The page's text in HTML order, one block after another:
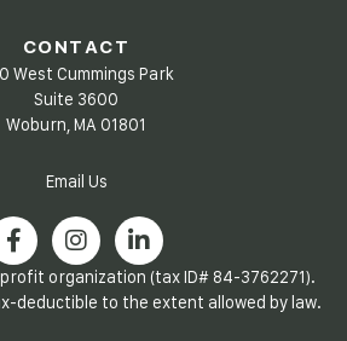
CONTACT
West Cummings Park
Suite 3600
Woburn, MA 01801
Email Us
organization (tax ID# 84-3762271).
deductible to the extent allowed by law.